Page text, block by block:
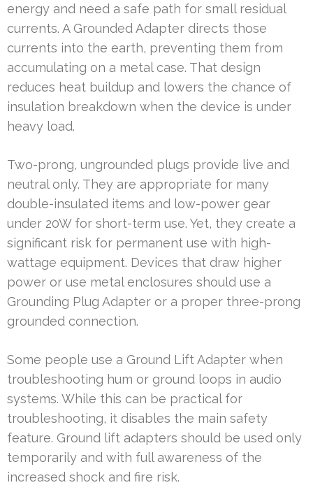
energy and need a safe path for small residual
currents. A Grounded Adapter directs those
currents into the earth, preventing them from
accumulating on a metal case. That design
reduces heat buildup and lowers the chance of
insulation breakdown when the device is under
heavy load.
Two-prong, ungrounded plugs provide live and
neutral only. They are appropriate for many
double-insulated items and low-power gear
under 20W for short-term use. Yet, they create a
significant risk for permanent use with high-
wattage equipment. Devices that draw higher
power or use metal enclosures should use a
Grounding Plug Adapter or a proper three-prong
grounded connection.
Some people use a Ground Lift Adapter when
troubleshooting hum or ground loops in audio
systems. While this can be practical for
troubleshooting, it disables the main safety
feature. Ground lift adapters should be used only
temporarily and with full awareness of the
increased shock and fire risk.